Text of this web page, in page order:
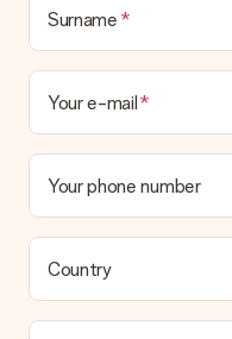
Surname
Your e-mail
Your phone number
Country